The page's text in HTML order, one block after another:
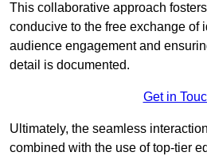
This collaborative approach
conducive to the free exchange of
audience engagement and
detail is documented.
Get in
Ultimately, the seamless
combined with the use of top-tier